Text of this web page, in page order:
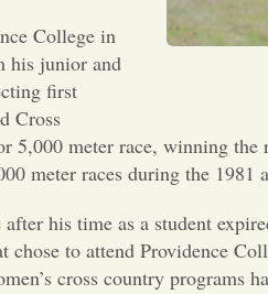
College in
his junior and
first
Cross
5,000 meter race, winning
meter races during the 1981
his time as a student
to attend Providence
cross country